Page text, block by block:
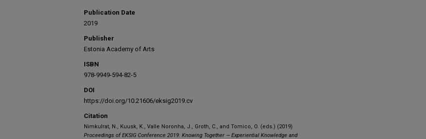
Publication Date
2019
Publisher
Estonia Academy of Arts
ISBN
978-9949-594-82-5
DOI
https://doi.org/10.21606/eksig2019.cv
Citation
Nimkulrat, N., Kuusk, K., Valle Noronha, J., Groth, C., and Tomico, O. (eds.) (2019)
Proceedings of EKSIG Conference 2019: Knowing Together — Experiential Knowledge and